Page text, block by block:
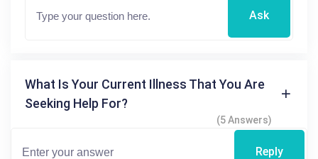
Ask
What Is Your Current Illness That You Are
Seeking Help For?
(5 Answers)
Reply